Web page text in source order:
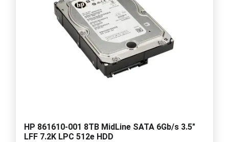
HP 861610-001 8TB MidLine SATA 6Gb/s 3.5"
LFF 7.2K LPC 512e HDD